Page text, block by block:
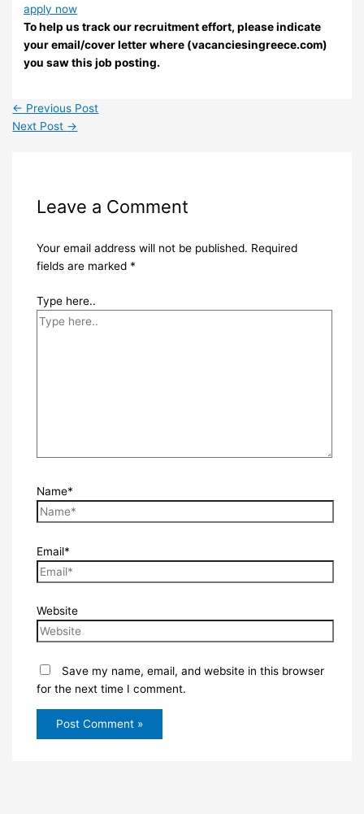
apply now
To help us track our recruitment effort, please indicate
your email/cover letter where (vacanciesingreece.com)
you saw this job posting.
← Previous Post
Next Post →
Leave a Comment
Your email address will not be published. Required
fields are marked *
Type here..
Name*
Email*
Website
Save my name, email, and website in this browser
for the next time I comment.